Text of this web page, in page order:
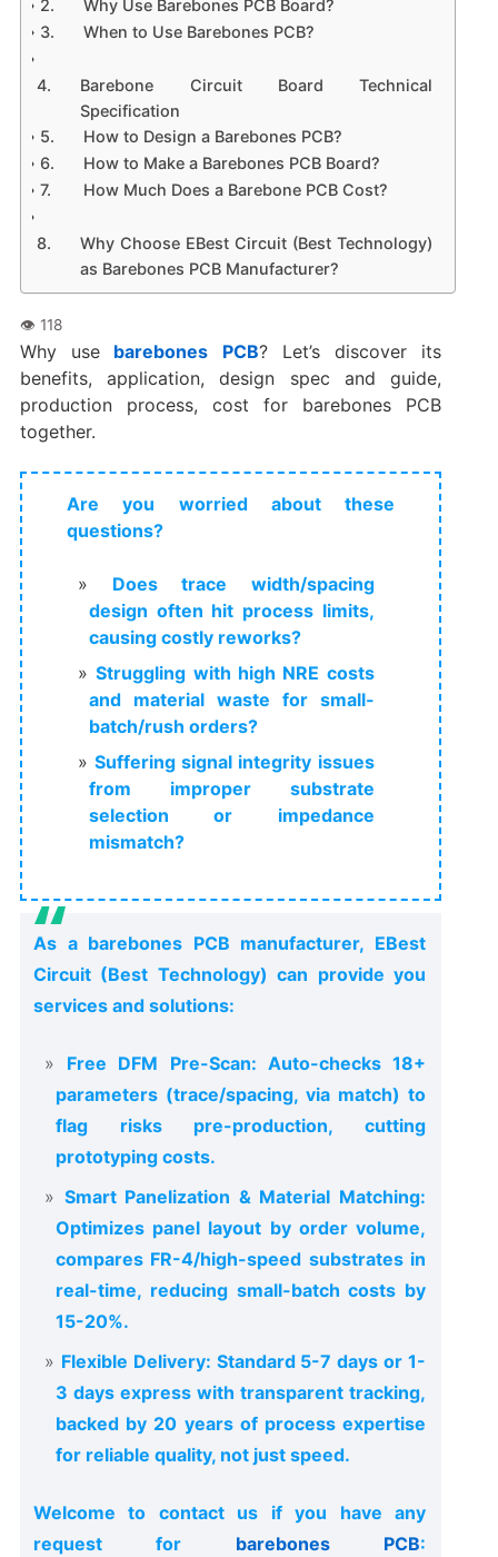
Why Use Barebones PCB Board?
When to Use Barebones PCB?
Barebone Circuit Board Technical
Specification
How to Design a Barebones PCB?
How to Make a Barebones PCB Board?
How Much Does a Barebone PCB Cost?
Why Choose EBest Circuit (Best Technology)
as Barebones PCB Manufacturer?
Why use barebones PCB? Let’s discover its
benefits, application, design spec and guide,
production process, cost for barebones PCB
together.
Are you worried about these
questions?
Does trace width/spacing
design often hit process limits,
causing costly reworks?
Struggling with high NRE costs
and material waste for small-
batch/rush orders?
Suffering signal integrity issues
from improper substrate
selection or impedance
mismatch?
As a barebones PCB manufacturer, EBest
Circuit (Best Technology) can provide you
services and solutions:
Free DFM Pre-Scan: Auto-checks 18+
parameters (trace/spacing, via match) to
flag risks pre-production, cutting
prototyping costs.
Smart Panelization & Material Matching:
Optimizes panel layout by order volume,
compares FR-4/high-speed substrates in
real-time, reducing small-batch costs by
15-20%.
Flexible Delivery: Standard 5-7 days or 1-
3 days express with transparent tracking,
backed by 20 years of process expertise
for reliable quality, not just speed.
Welcome to contact us if you have any
request for barebones PCB: